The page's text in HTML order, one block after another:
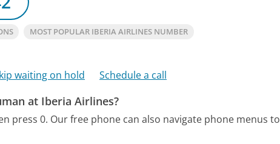
MOST POPULAR IBERIA AIRLINES NUMBER
waiting on hold Schedule a call
at Iberia Airlines?
press 0. Our free phone can also navigate phone menus to